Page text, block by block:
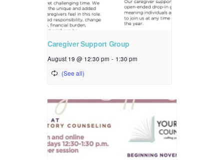
Caregiver Support Group
August 19 @ 12:30 pm - 1:30 pm